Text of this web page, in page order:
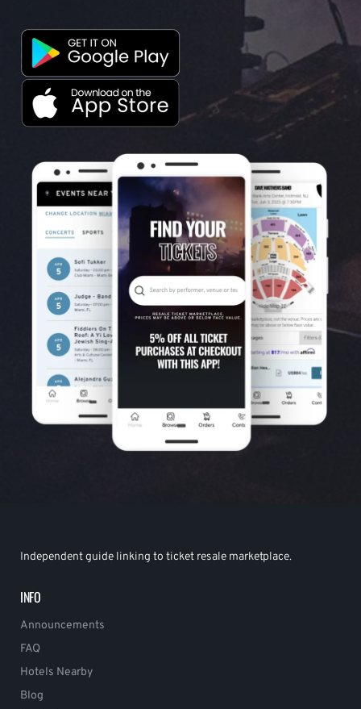
Independent guide linking to ticket resale marketplace.
INFO
Announcements
FAQ
Hotels Nearby
Blog